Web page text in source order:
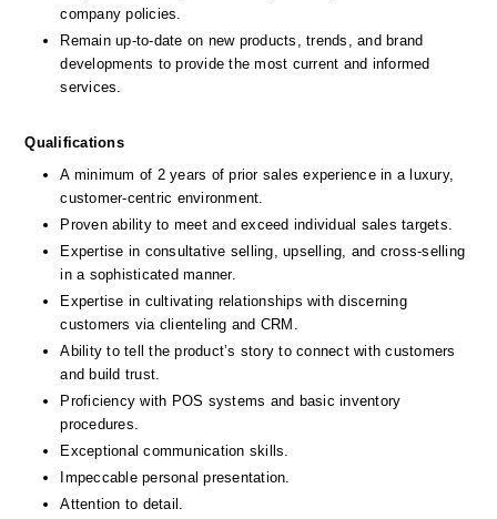
company policies.
Remain up-to-date on new products, trends, and brand
developments to provide the most current and informed
services.
Qualifications
A minimum of 2 years of prior sales experience in a luxury,
customer-centric environment.
Proven ability to meet and exceed individual sales targets.
Expertise in consultative selling, upselling, and cross-selling
in a sophisticated manner.
Expertise in cultivating relationships with discerning
customers via clienteling and CRM.
Ability to tell the product’s story to connect with customers
and build trust.
Proficiency with POS systems and basic inventory
procedures.
Exceptional communication skills.
Impeccable personal presentation.
Attention to detail.